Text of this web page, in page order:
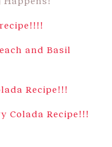
and Basil
Recipe!!!
Colada Recipe!!!